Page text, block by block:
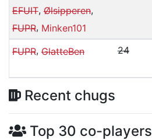
EFUIT,Ølsipperen,
FUPR, Minken101
FUPR,GlatteBen 24
Recent chugs
Top 30 co-players